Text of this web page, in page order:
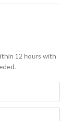
12 hours with